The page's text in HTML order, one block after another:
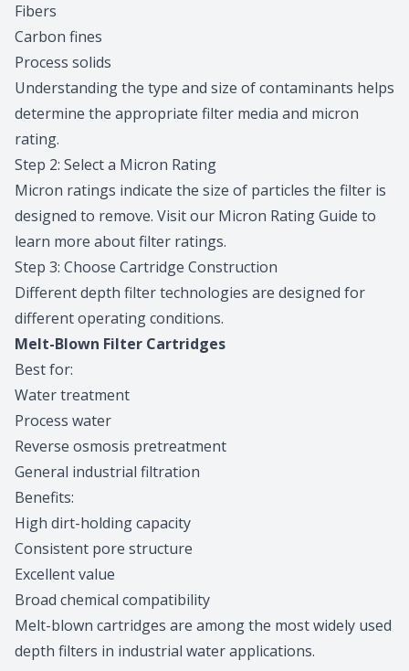
Fibers
Carbon fines
Process solids
Understanding the type and size of contaminants helps
determine the appropriate filter media and micron
rating.
Step 2: Select a Micron Rating
Micron ratings indicate the size of particles the filter is
designed to remove. Visit our Micron Rating Guide to
learn more about filter ratings.
Step 3: Choose Cartridge Construction
Different depth filter technologies are designed for
different operating conditions.
Melt-Blown Filter Cartridges
Best for:
Water treatment
Process water
Reverse osmosis pretreatment
General industrial filtration
Benefits:
High dirt-holding capacity
Consistent pore structure
Excellent value
Broad chemical compatibility
Melt-blown cartridges are among the most widely used
depth filters in industrial water applications.